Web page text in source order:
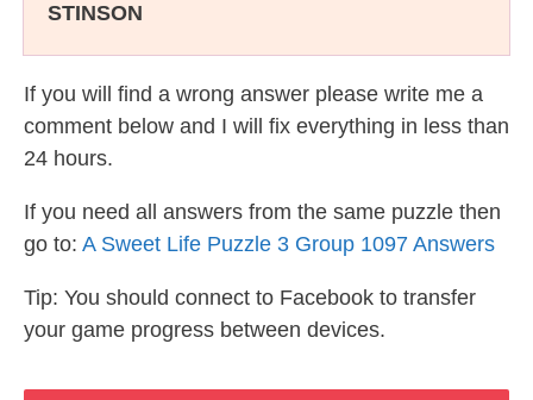
STINSON
If you will find a wrong answer please write me a
comment below and I will fix everything in less than
24 hours.
If you need all answers from the same puzzle then
go to: A Sweet Life Puzzle 3 Group 1097 Answers
Tip: You should connect to Facebook to transfer
your game progress between devices.